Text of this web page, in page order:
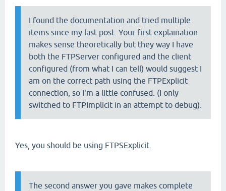
I found the documentation and tried multiple
items since my last post. Your first explaination
makes sense theoretically but they way I have
both the FTPServer configured and the client
configured (from what I can tell) would suggest I
am on the correct path using the FTPExplicit
connection, so I'm a little confused. (I only
switched to FTPImplicit in an attempt to debug).
Yes, you should be using FTPSExplicit.
The second answer you gave makes complete